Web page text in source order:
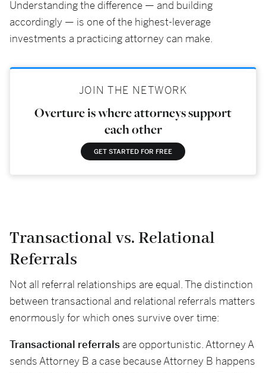
Understanding the difference — and building
accordingly — is one of the highest-leverage
investments a practicing attorney can make.
JOIN THE NETWORK
Overture is where attorneys support
each other
GET STARTED FOR FREE
Transactional vs. Relational
Referrals
Not all referral relationships are equal. The distinction
between transactional and relational referrals matters
enormously for which ones survive over time:
Transactional referrals are opportunistic. Attorney A
sends Attorney B a case because Attorney B happens